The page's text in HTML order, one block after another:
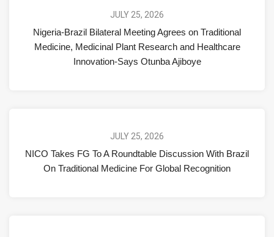
JULY 25, 2026
Nigeria-Brazil Bilateral Meeting Agrees on Traditional
Medicine, Medicinal Plant Research and Healthcare
Innovation-Says Otunba Ajiboye
JULY 25, 2026
NICO Takes FG To A Roundtable Discussion With Brazil
On Traditional Medicine For Global Recognition